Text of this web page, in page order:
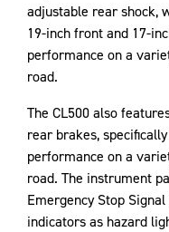
adjustable rear shock,
19-inch front and 17-
performance on a
road.
The CL500 also
rear brakes,
performance on a
road. The instrument
Emergency Stop
indicators as hazard